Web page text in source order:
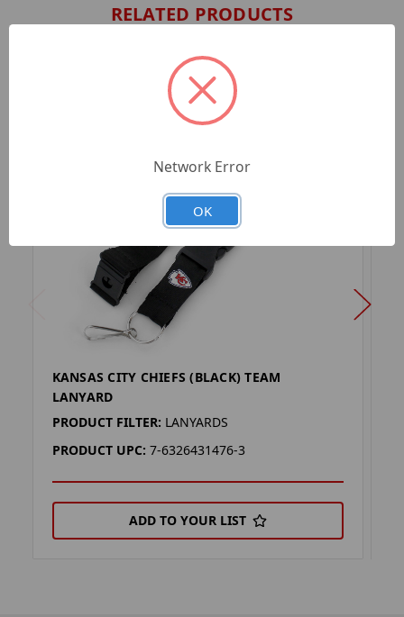
RELATED PRODUCTS
KANSAS CITY CHIEFS (BLACK) TEAM
LANYARD
PRODUCT FILTER: LANYARDS
PRODUCT UPC: 7-6326431476-3
ADD TO YOUR LIST
Network Error
OK